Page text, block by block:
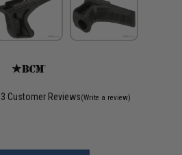
3 Customer Reviews(Write a review)